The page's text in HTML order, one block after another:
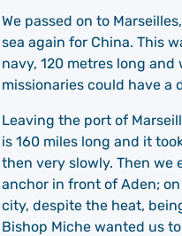
We passed on to
sea again for China. This
navy, 120 metres long
missionaries could have a
Leaving the port of
is 160 miles long and it
then very slowly. Then we
anchor in front of Aden;
city, despite the heat,
Bishop Miche wanted us